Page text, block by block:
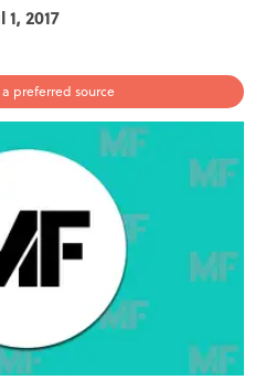
1, 2017
preferred source